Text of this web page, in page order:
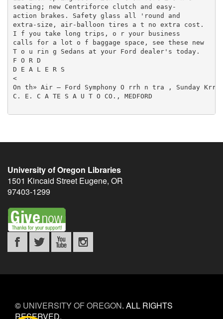
University of Oregon Libraries
1501 Kincaid Street Eugene, OR
97403-1299
© UNIVERSITY OF OREGON. ALL RIGHTS
RESERVED.